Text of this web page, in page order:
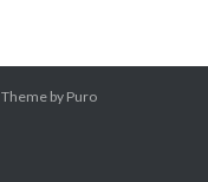
Theme by Puro